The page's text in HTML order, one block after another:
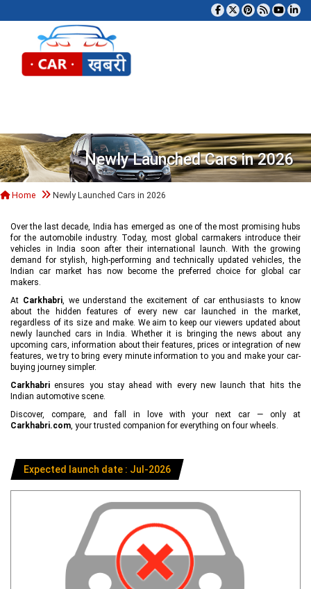
Newly Launched Cars in 2026
Home Newly Launched Cars in 2026
Over the last decade, India has emerged as one of the most promising hubs
for the automobile industry. Today, most global carmakers introduce their
vehicles in India soon after their international launch. With the growing
demand for stylish, high-performing and technically updated vehicles, the
Indian car market has now become the preferred choice for global car
makers.
At Carkhabri, we understand the excitement of car enthusiasts to know
about the hidden features of every new car launched in the market,
regardless of its size and make. We aim to keep our viewers updated about
newly launched cars in India. Whether it is bringing the news about any
upcoming cars, information about their features, prices or integration of new
features, we try to bring every minute information to you and make your car-
buying journey simpler.
Carkhabri ensures you stay ahead with every new launch that hits the
Indian automotive scene.
Discover, compare, and fall in love with your next car — only at
Carkhabri.com, your trusted companion for everything on four wheels.
Expected launch date : Jul-2026